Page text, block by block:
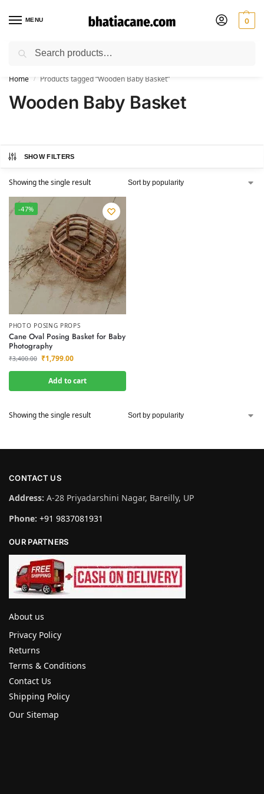
MENU 0
🚚 Free Shipping Available on All Orders within India
Home / Products tagged “Wooden Baby Basket”
Wooden Baby Basket
SHOW FILTERS
Showing the single result
-47%
PHOTO POSING PROPS
Cane Oval Posing Basket for Baby
Photography
₹3,400.00 ₹1,799.00
Add to cart
Showing the single result
CONTACT US
Address: A-28 Priyadarshini Nagar, Bareilly, UP
Phone: +91 9837081931
OUR PARTNERS
About us
Privacy Policy
Returns
Terms & Conditions
Contact Us
Shipping Policy
Our Sitemap